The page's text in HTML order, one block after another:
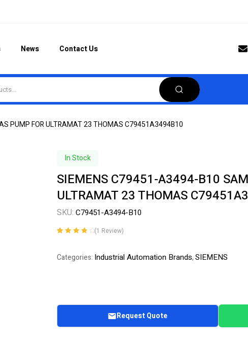
News Contact Us
PUMP FOR ULTRAMAT 23 THOMAS C79451A3494B10
In Stock
SIEMENS C79451-A3494-B10
ULTRAMAT 23 THOMAS
SKU: C79451-A3494-B10
based on
(1 Review)
Categories: Industrial Automation Brands,SIEMENS
Request Quote